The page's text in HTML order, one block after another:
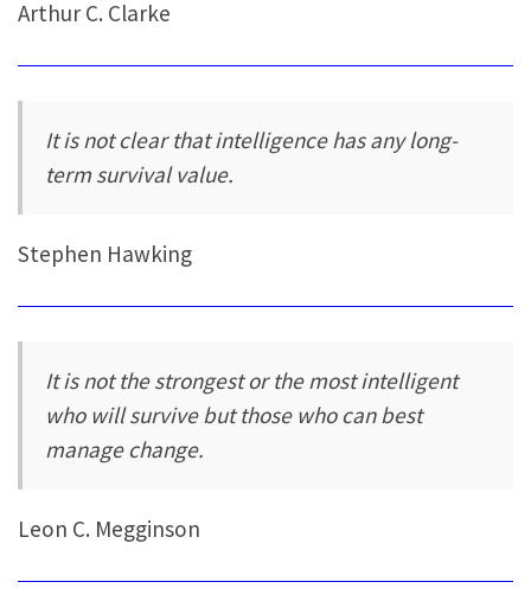
Arthur C. Clarke
It is not clear that intelligence has any long-
term survival value.
Stephen Hawking
It is not the strongest or the most intelligent
who will survive but those who can best
manage change.
Leon C. Megginson